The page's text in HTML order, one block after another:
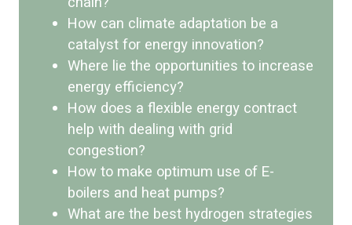
How can climate adaptation be a
catalyst for energy innovation?
Where lie the opportunities to increase
energy efficiency?
How does a flexible energy contract
help with dealing with grid
congestion?
How to make optimum use of E-
boilers and heat pumps?
What are the best hydrogen strategies